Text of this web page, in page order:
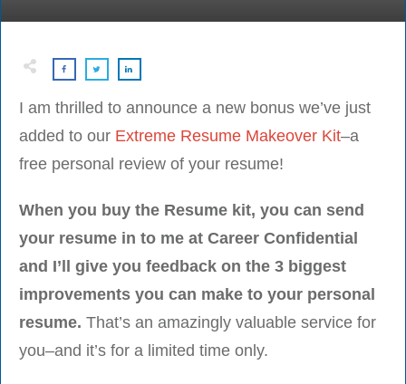
I am thrilled to announce a new bonus we’ve just
added to our Extreme Resume Makeover Kit–a
free personal review of your resume!
When you buy the Resume kit, you can send
your resume in to me at Career Confidential
and I’ll give you feedback on the 3 biggest
improvements you can make to your personal
resume. That’s an amazingly valuable service for
you–and it’s for a limited time only.